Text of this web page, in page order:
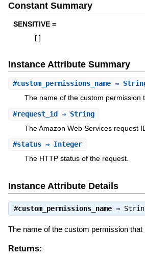
Constant Summary
SENSITIVE =
Instance Attribute Summary
#custom_permissions_name⇒
The name of the custom permission
#request_id⇒ String
The Amazon Web Services request
#status⇒ Integer
The HTTP status of the request.
Instance Attribute Details
#custom_permissions_name⇒
The name of the custom permission that
Returns: